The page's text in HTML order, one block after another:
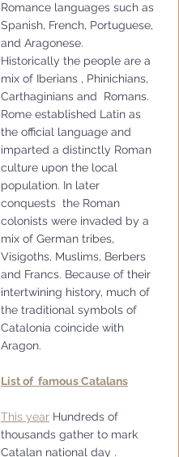
Romance languages such as
Spanish, French, Portuguese,
and Aragonese.
Historically the people are a
mix of Iberians , Phinichians,
Carthaginians and  Romans.
Rome established Latin as
the official language and
imparted a distinctly Roman
culture upon the local
population. In later
conquests  the Roman
colonists were invaded by a
mix of German tribes,
Visigoths, Muslims, Berbers
and Francs. Because of their
intertwining history, much of
the traditional symbols of
Catalonia coincide with
Aragon.
List of  famous Catalans
This year Hundreds of
thousands gather to mark
Catalan national day .